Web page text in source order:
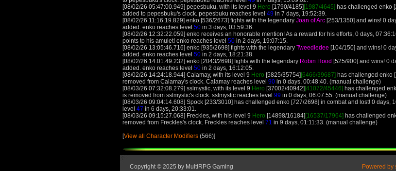
[08/02/26 05:47:00.949] pepesbuku, with its level 9 Hero [1790/4185] [1987/4645] has challenged enko
added to pepesbuku's clock. pepesbuku reaches level 49 in 7 days, 19:52:39.
[08/02/26 11:16:19.829] enko [536/2673] fights with the legendary Joan of Arc [253/1350] and wins! 0
added. enko reaches level 50 in 3 days, 03:59:36.
[08/02/26 12:32:22.059] enko receives an honorable mention! As a reward for his efforts, 0 days,
points to his amulet! enko reaches level 50 in 2 days, 19:07:15.
[08/02/26 13:05:46.716] enko [935/2698] fights with the legendary Tweedledee [104/150] and wins! 0
added. enko reaches level 50 in 2 days, 18:21:38.
[08/02/26 14:01:49.232] enko [2043/2698] fights with the legendary Robin Hood [525/900] and wins! 0
added. enko reaches level 50 in 2 days, 16:12:05.
[08/02/26 14:24:18.944] Calamay, with its level 9 Hero [5825/35754] [6466/39687] has challenged enko
removed from Calamay's clock. Calamay reaches level 90 in 0 days, 00:48:40. (manual challenge)
[08/03/26 07:32:08.279] sslmystic, with its level 9 Hero [37002/40942] [41072/45446] has challenged
is removed from sslmystic's clock. sslmystic reaches level 99 in 0 days, 06:07:55. (manual challenge)
[08/03/26 09:04:14.608] Spock [233/3010] has challenged enko [727/2698] in combat and lost! 0 days,
level 47 in 6 days, 20:33:01.
[08/03/26 09:15:27.068] Freckles, with his level 9 Hero [14898/16184] [16537/17964] has challenged
removed from Freckles's clock. Freckles reaches level 71 in 9 days, 01:11:33. (manual challenge)
[View all Character Modifiers (566)]
Copyright © 2025 by MultiRPG Gaming Powered by